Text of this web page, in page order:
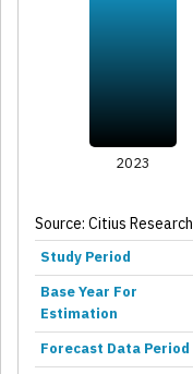
2023
Source: Citius Research
Study Period
Base Year For
Estimation
Forecast Data Period